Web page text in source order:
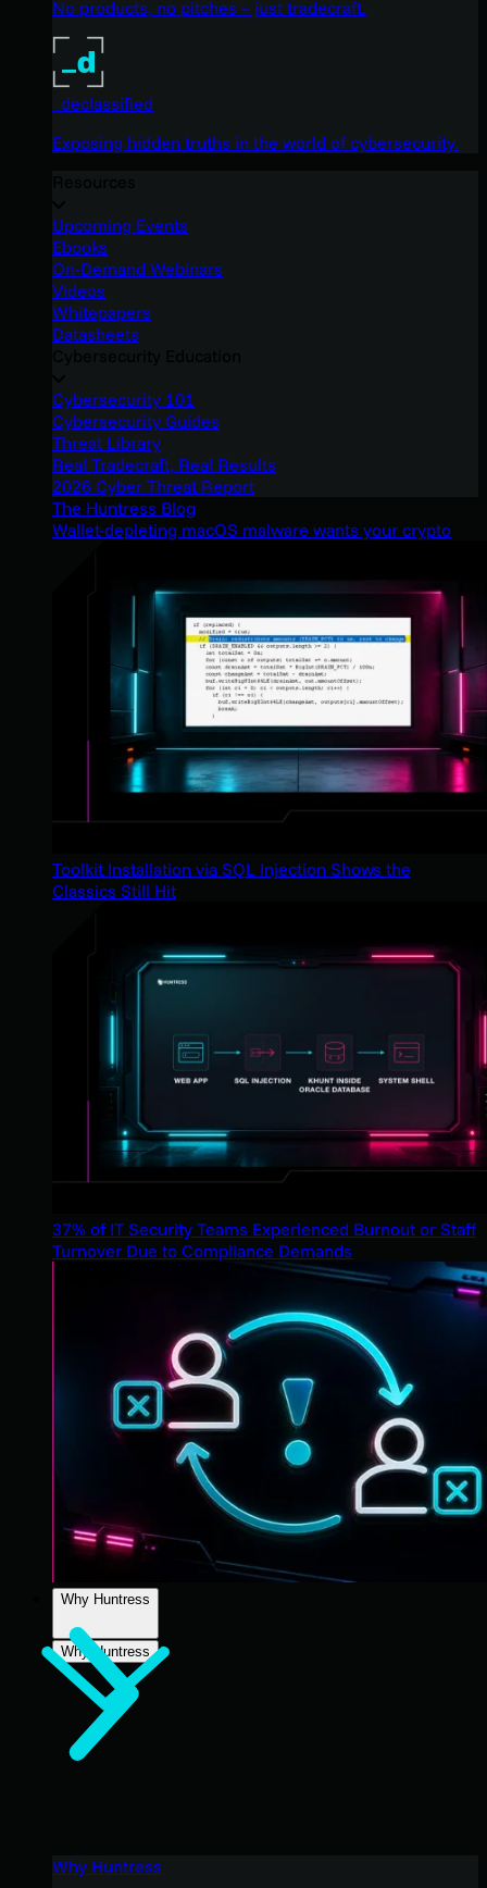
No products, no pitches – just tradecraft.
_declassified
Exposing hidden truths in the world of cybersecurity.
Upcoming Events
Ebooks
On-Demand Webinars
Videos
Whitepapers
Datasheets
Cybersecurity 101
Cybersecurity Guides
Threat Library
Real Tradecraft, Real Results
2026 Cyber Threat Report
The Huntress Blog
Wallet-depleting macOS malware wants your crypto
Toolkit Installation via SQL Injection Shows the
Classics Still Hit
37% of IT Security Teams Experienced Burnout or Staff
Turnover Due to Compliance Demands
Why Huntress
Why Huntress
Why Huntress